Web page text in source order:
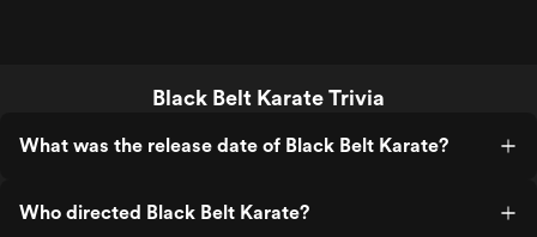
Black Belt Karate Trivia
What was the release date of Black Belt Karate?
Who directed Black Belt Karate?